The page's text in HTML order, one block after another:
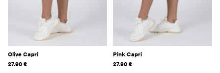
Olive Capri
27.90€
Pink Capri
27.90€